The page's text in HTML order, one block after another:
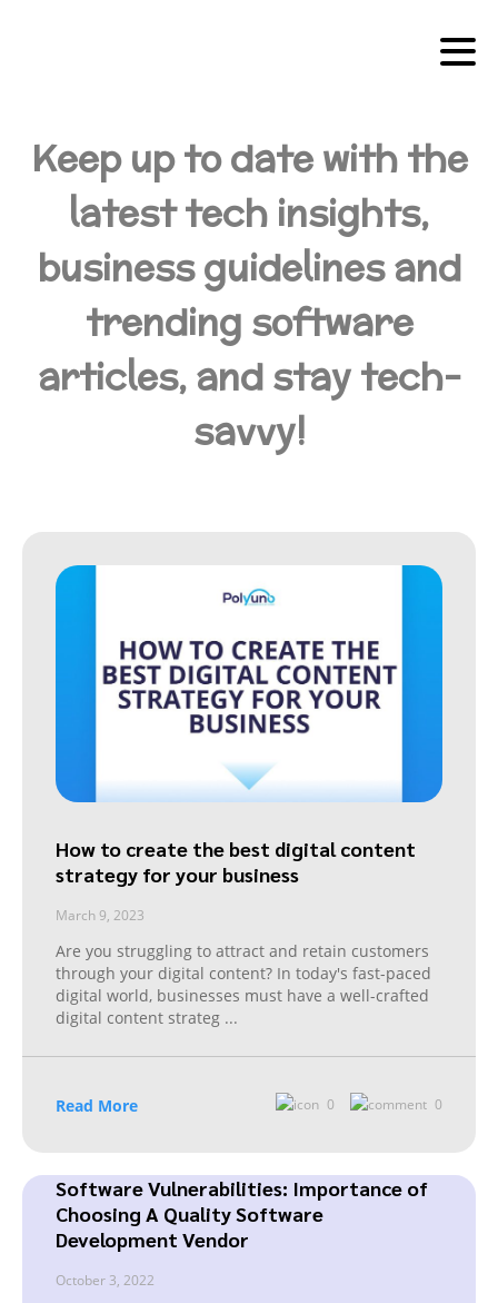
Keep up to date with the
latest tech insights,
business guidelines and
trending software
articles, and stay tech-
savvy!
How to create the best digital content
strategy for your business
March 9, 2023
Are you struggling to attract and retain customers
through your digital content? In today's fast-paced
digital world, businesses must have a well-crafted
digital content strateg ...
Read More 0 0
Software Vulnerabilities: Importance of
Choosing A Quality Software
Development Vendor
October 3, 2022